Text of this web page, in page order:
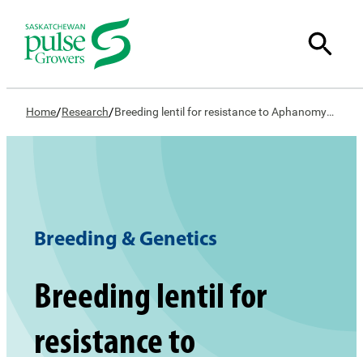
Home/Research/ Breeding lentil for resistance to Aphanomyces Root Rot
Breeding & Genetics
Breeding lentil for
resistance to